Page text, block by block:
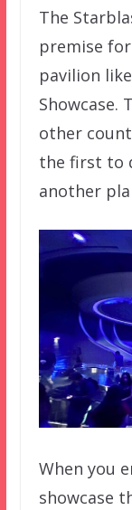
The
premise
pavilion
Showcase.
other
the first to
another
When you
showcase